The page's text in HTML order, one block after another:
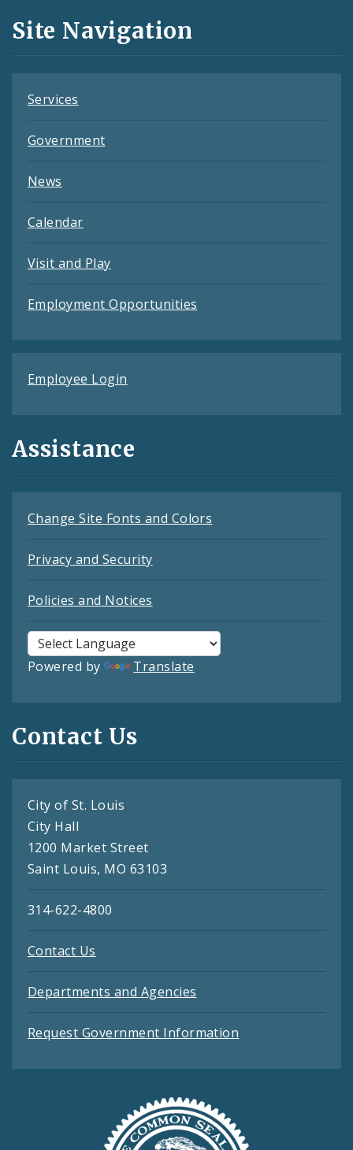
and
Feeds
Site Navigation
Services
Government
News
Calendar
Visit and Play
Employment Opportunities
Employee Login
Assistance
Change Site Fonts and Colors
Privacy and Security
Policies and Notices
Powered by Translate
Contact Us
City of St. Louis
City Hall
1200 Market Street
Saint Louis, MO 63103
314-622-4800
Contact Us
Departments and Agencies
Request Government Information